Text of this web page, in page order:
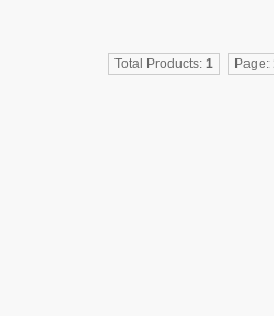
Total Products: 1 Page: